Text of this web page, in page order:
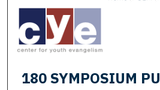
180 SYMPOSIUM